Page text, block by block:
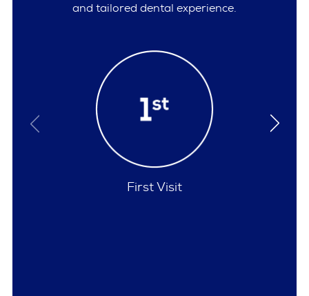
and tailored dental experience.
Policies